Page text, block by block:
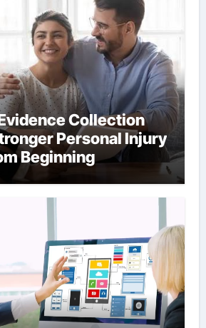
Collection
Personal Injury
Beginning